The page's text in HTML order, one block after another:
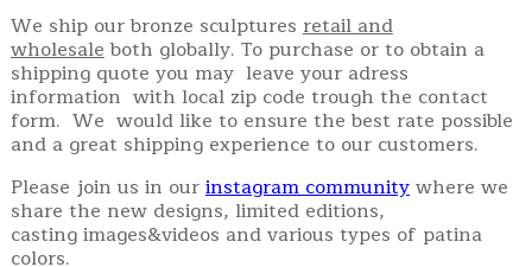
We ship our bronze sculptures retail and
wholesaleboth globally. To purchase or to obtain a
shipping quote you may leave your adress
information with local zip code trough the contact
form. We would like to ensure the best rate possible
and a great shipping experience to our customers.
Please join us in ourinstagram communitywhere we
share the new designs, limited editions,
casting images&videos and various types of patina
colors.